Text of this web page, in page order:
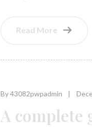
Read More
By 43082pwpadmin
A complete